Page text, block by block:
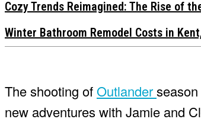
Cozy Trends Reimagined: The Rise of
Winter Bathroom Remodel Costs in
The shooting ofOutlander
new adventures with Jamie and